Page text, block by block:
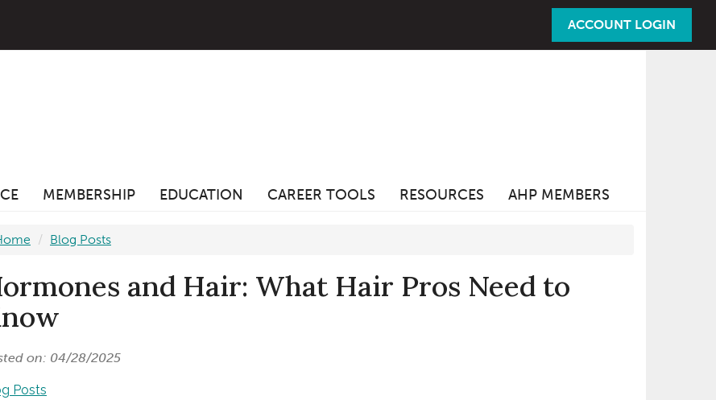
ACCOUNT LOGIN
MEMBERSHIP EDUCATION CAREER TOOLS RESOURCES AHP MEMBERS
Blog Posts
and Hair: What Hair Pros Need to
on: 04/28/2025
Posts